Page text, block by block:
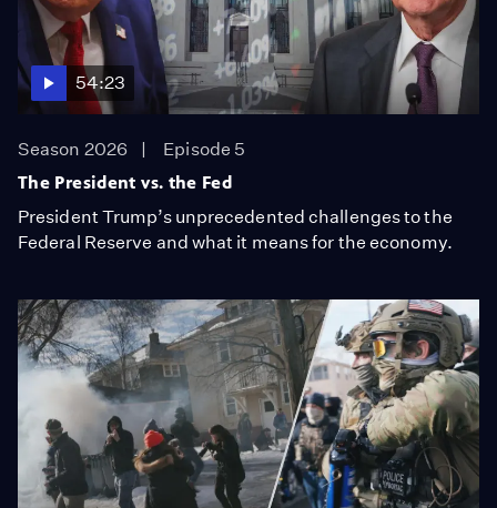
54:23
Season 2026
Episode 5
The President vs. the Fed
President Trump’s unprecedented challenges to the
Federal Reserve and what it means for the economy.